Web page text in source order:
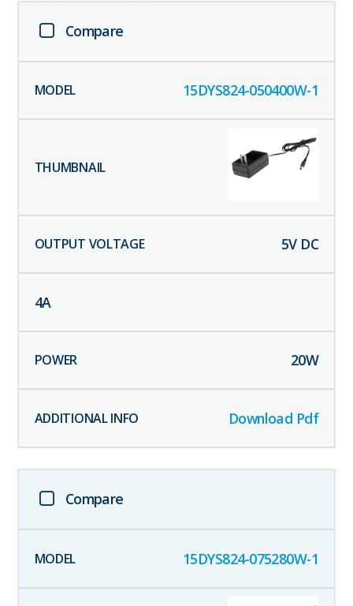
Compare
15DYS824-050400W-1
5V DC
4A
20W
Download Pdf
Compare
15DYS824-075280W-1